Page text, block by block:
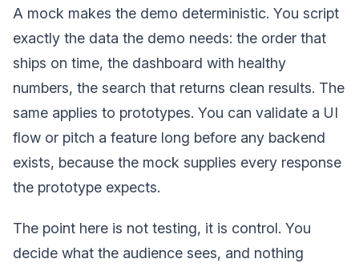
A mock makes the demo deterministic. You script
exactly the data the demo needs: the order that
ships on time, the dashboard with healthy
numbers, the search that returns clean results. The
same applies to prototypes. You can validate a UI
flow or pitch a feature long before any backend
exists, because the mock supplies every response
the prototype expects.
The point here is not testing, it is control. You
decide what the audience sees, and nothing